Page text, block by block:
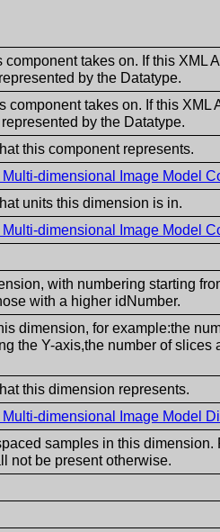
takes on. If this XML
by the Datatype.
component takes on. If this XML
by the Datatype.
this component represents.
Multi-dimensional Image Model
units this dimension is in.
dimensional Image Model
with numbering starting
with a higher idNumber.
dimension, for example:the
the Y-axis,the number of slices
this dimension represents.
Multi-dimensional Image Model
samples in this
not be present otherwise.